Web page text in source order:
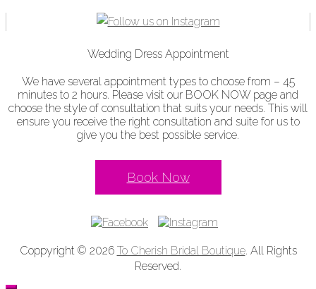
Wedding Dress Appointment
We have several appointment types to choose from – 45
minutes to 2 hours. Please visit our BOOK NOW page and
choose the style of consultation that suits your needs. This will
ensure you receive the right consultation and suite for us to
give you the best possible service.
Book Now
Coppyright © 2026 To Cherish Bridal Boutique. All Rights
Reserved.